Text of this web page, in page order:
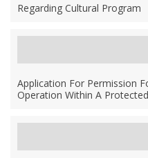
Regarding Cultural Program
Application For Permission
Operation Within A